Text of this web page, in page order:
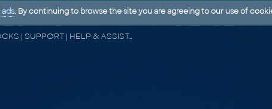
CAD FORUM - TIPS & TRICKS | UTILITIES | DISCUSSION | BLOCKS | SUPPORT | HELP & ASSISTANCE
ads. By continuing to browse the site you are agreeing to our use of